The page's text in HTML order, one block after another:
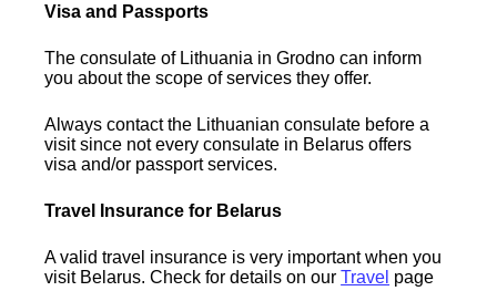
Visa and Passports
The consulate of Lithuania in Grodno can inform
you about the scope of services they offer.
Always contact the Lithuanian consulate before a
visit since not every consulate in Belarus offers
visa and/or passport services.
Travel Insurance for Belarus
A valid travel insurance is very important when you
visit Belarus. Check for details on ourTravel page